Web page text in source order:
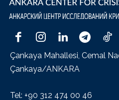
Çankaya Mahallesi, Cemal
Çankaya/ANKARA
Tel: +90 312 474 00 46